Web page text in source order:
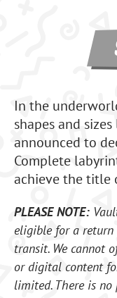
In the
shapes and
announced to
Complete
achieve the title
PLEASE NOTE:
eligible for a return
transit. We cannot
or digital content
limited. There is